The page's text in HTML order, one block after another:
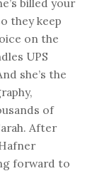
they keep
on the
UPS
she’s the
of
After
forward to